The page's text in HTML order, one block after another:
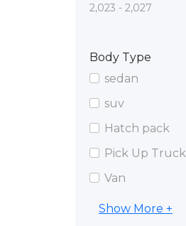
2,023 - 2,027
Body Type
sedan
suv
Hatch pack
Pick Up Truck
Van
Show More +